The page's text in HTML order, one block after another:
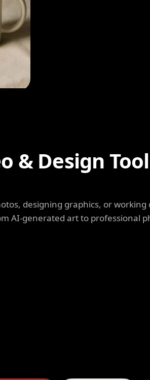
& Design Tool
designing graphics, or working
AI-generated art to professional